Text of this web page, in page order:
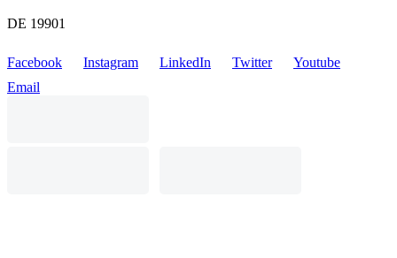
DE 19901
Facebook Instagram LinkedIn Twitter
Youtube
Email